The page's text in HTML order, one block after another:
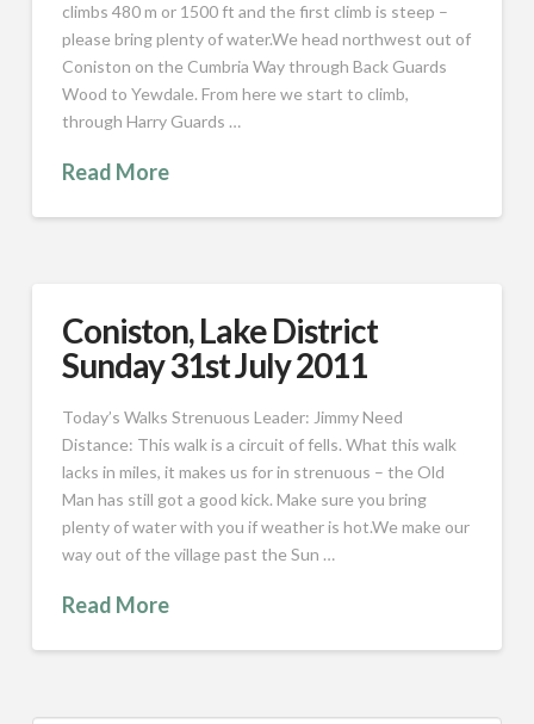
climbs 480 m or 1500 ft and the first climb is steep –
please bring plenty of water.We head northwest out of
Coniston on the Cumbria Way through Back Guards
Wood to Yewdale. From here we start to climb,
through Harry Guards …
Read More
Coniston, Lake District
Sunday 31st July 2011
Today’s Walks Strenuous Leader: Jimmy Need
Distance: This walk is a circuit of fells. What this walk
lacks in miles, it makes us for in strenuous – the Old
Man has still got a good kick. Make sure you bring
plenty of water with you if weather is hot.We make our
way out of the village past the Sun …
Read More